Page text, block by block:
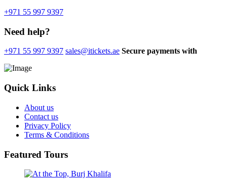
+971 55 997 9397
Need help?
+971 55 997 9397 sales@itickets.ae Secure payments with
Quick Links
About us
Contact us
Privacy Policy
Terms & Conditions
Featured Tours